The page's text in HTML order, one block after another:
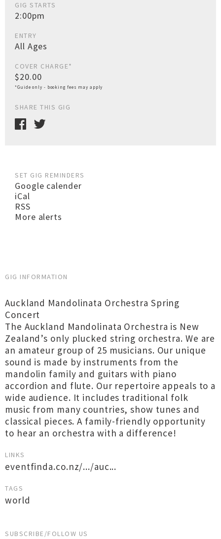
GIG STARTS
2:00pm
ENTRY
All Ages
COVER CHARGE*
$20.00
*Guide only - booking fees may apply
SHARE THIS GIG
SET GIG REMINDERS
Google calender
iCal
RSS
More alerts
GIG INFORMATION
Auckland Mandolinata Orchestra Spring
Concert
The Auckland Mandolinata Orchestra is New
Zealand’s only plucked string orchestra. We are
an amateur group of 25 musicians. Our unique
sound is made by instruments from the
mandolin family and guitars with piano
accordion and flute. Our repertoire appeals to a
wide audience. It includes traditional folk
music from many countries, show tunes and
classical pieces. A family-friendly opportunity
to hear an orchestra with a difference!
LINKS
eventfinda.co.nz/.../auc...
TAGS
world
SUBSCRIBE/FOLLOW US